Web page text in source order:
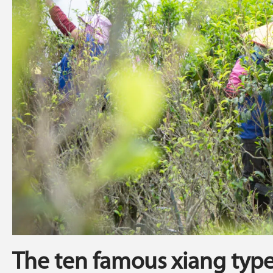
The ten famous xiang